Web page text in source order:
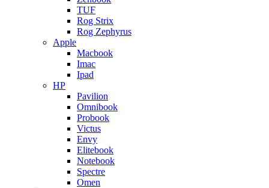
TUF
Rog Strix
Rog Zephyrus
Apple
Macbook
Imac
Ipad
HP
Pavilion
Omnibook
Probook
Victus
Envy
Elitebook
Notebook
Spectre
Omen